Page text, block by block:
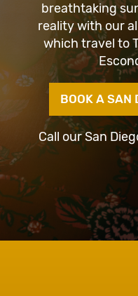
breathtaking
reality with our
which travel to
BOOK A SAN
Call our San